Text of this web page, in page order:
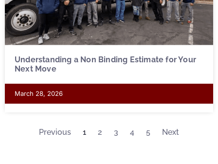
Understanding a Non Binding Estimate for Your
Next Move
March 28, 2026
Previous 1 2 3 4 5 Next